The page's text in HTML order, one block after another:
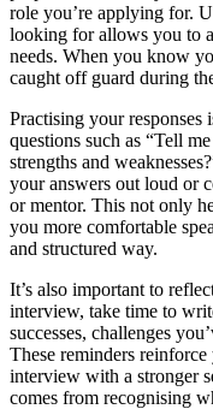
role you’re applying for.
looking for allows you to
needs. When you know
caught off guard during
Practising your
questions such as “Tell
strengths and
your answers out loud or
or mentor. This not only
you more comfortable
and structured way.
It’s also important to
interview, take time to
successes, challenges
These reminders
interview with a stronger
comes from recognising